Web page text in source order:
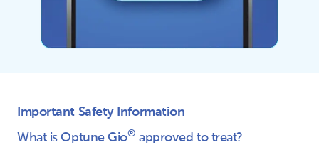
Important Safety Information
What is Optune Gio® approved to treat?